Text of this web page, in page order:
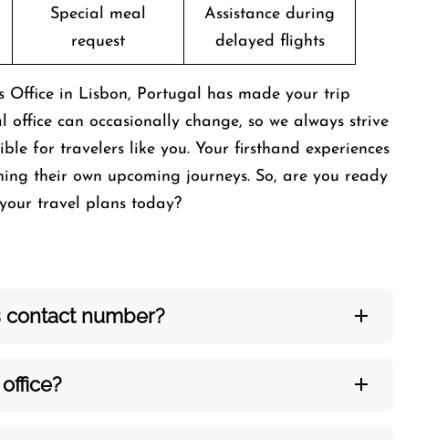
Special meal
request
Assistance during
delayed flights
Office in Lisbon, Portugal has made your trip
can occasionally change, so we always strive
for travelers like you. Your firsthand experiences
their own upcoming journeys. So, are you ready
travel plans today?
contact number?